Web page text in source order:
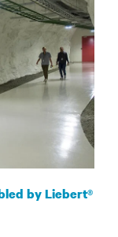
by Liebert®